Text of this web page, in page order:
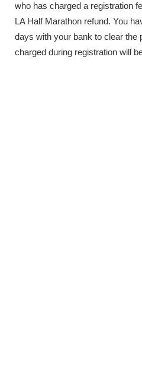
who has charged a registration
LA Half Marathon refund. You
days with your bank to clear the
charged during registration will